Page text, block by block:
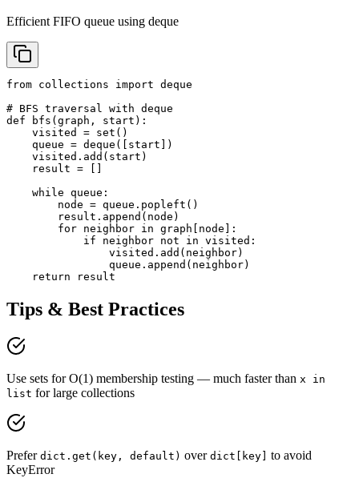
Efficient FIFO queue using deque
from collections import deque
# BFS traversal with deque
def bfs(graph, start):
    visited = set()
    queue = deque([start])
    visited.add(start)
    result = []
    while queue:
        node = queue.popleft()
        result.append(node)
        for neighbor in graph[node]:
            if neighbor not in visited:
                visited.add(neighbor)
                queue.append(neighbor)
    return result
Tips & Best Practices
Use sets for O(1) membership testing — much faster than x in
list for large collections
Prefer dict.get(key, default) over dict[key]
to avoid
KeyError